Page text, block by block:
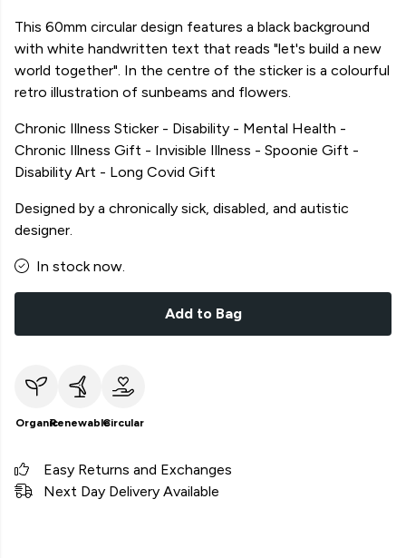
This 60mm circular design features a black background
with white handwritten text that reads "let's build a new
world together". In the centre of the sticker is a colourful
retro illustration of sunbeams and flowers.
Chronic Illness Sticker - Disability - Mental Health -
Chronic Illness Gift - Invisible Illness - Spoonie Gift -
Disability Art - Long Covid Gift
Designed by a chronically sick, disabled, and autistic
designer.
In stock now.
Add to Bag
OrganicRenewableCircular
Easy Returns and Exchanges
Next Day Delivery Available